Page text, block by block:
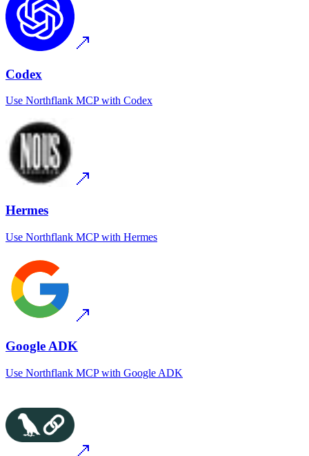
Codex
Use Northflank MCPwith Codex
Hermes
Use Northflank MCPwith Hermes
Google ADK
Use Northflank MCPwith Google ADK